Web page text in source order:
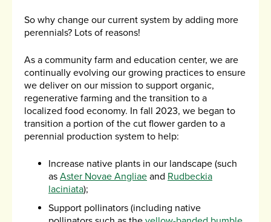
So why change our current system by adding more
perennials? Lots of reasons!
As a community farm and education center, we are
continually evolving our growing practices to ensure
we deliver on our mission to support organic,
regenerative farming and the transition to a
localized food economy. In fall 2023, we began to
transition a portion of the cut flower garden to a
perennial production system to help:
Increase native plants in our landscape (such
as Aster Novae Angliae and Rudbeckia
laciniata);
Support pollinators (including native